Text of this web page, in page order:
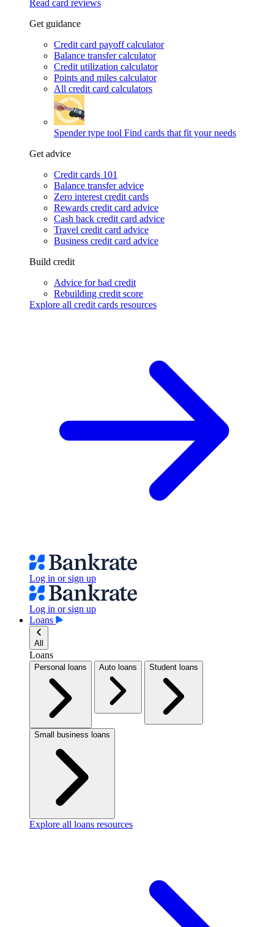
Read card reviews
Get guidance
Credit card payoff calculator
Balance transfer calculator
Credit utilization calculator
Points and miles calculator
All credit card calculators
Spender type tool Find cards that fit your needs
Get advice
Credit cards 101
Balance transfer advice
Zero interest credit cards
Rewards credit card advice
Cash back credit card advice
Travel credit card advice
Business credit card advice
Build credit
Advice for bad credit
Rebuilding credit score
Explore all credit cards resources
Log in or sign up
Log in or sign up
Loans
All
Loans
Personal loans Auto loans Student loans
Small business loans
Explore all loans resources